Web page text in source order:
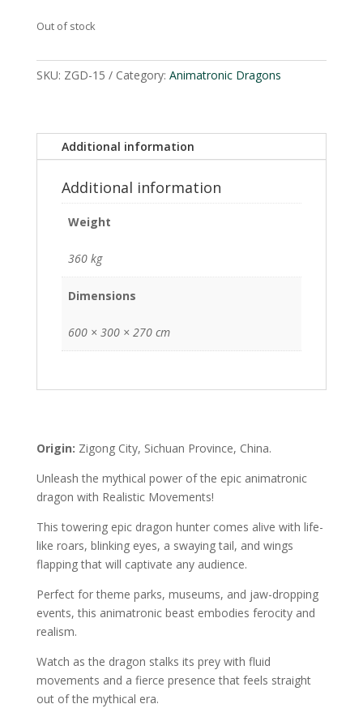
Out of stock
SKU: ZGD-15 Category: Animatronic Dragons
Additional information
Additional information
Weight
360 kg
Dimensions
600 × 300 × 270 cm
Origin: Zigong City, Sichuan Province, China.
Unleash the mythical power of the epic animatronic
dragon with Realistic Movements!
This towering epic dragon hunter comes alive with life-
like roars, blinking eyes, a swaying tail, and wings
flapping that will captivate any audience.
Perfect for theme parks, museums, and jaw-dropping
events, this animatronic beast embodies ferocity and
realism.
Watch as the dragon stalks its prey with fluid
movements and a fierce presence that feels straight
out of the mythical era.